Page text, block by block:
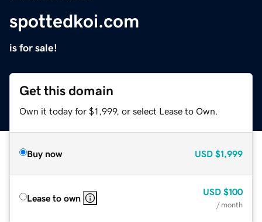
spottedkoi.com
is for sale!
Get this domain
Own it today for $1,999, or select Lease to Own.
Buy now USD $1,999
Lease to own
USD $100
/ month